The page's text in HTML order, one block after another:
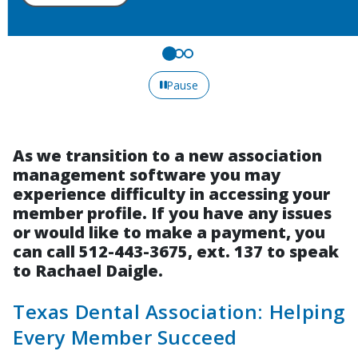
Pause
As we transition to a new association
management software you may
experience difficulty in accessing your
member profile. If you have any issues
or would like to make a payment, you
can call 512-443-3675, ext. 137 to speak
to Rachael Daigle.
Texas Dental Association: Helping
Every Member Succeed